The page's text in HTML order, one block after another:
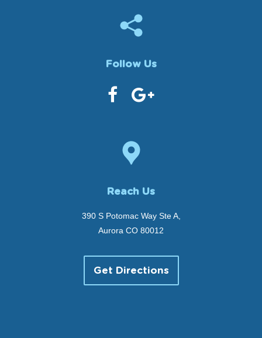
Follow Us
Reach Us
390 S Potomac Way Ste A,
Aurora CO 80012
Get Directions